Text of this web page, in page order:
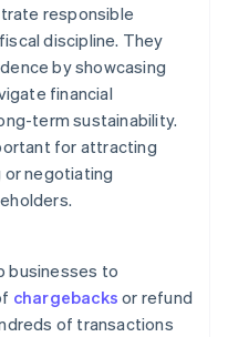
responsible
discipline. They
by showcasing
financial
term sustainability.
for attracting
or negotiating
businesses to
chargebacks or refund
of transactions